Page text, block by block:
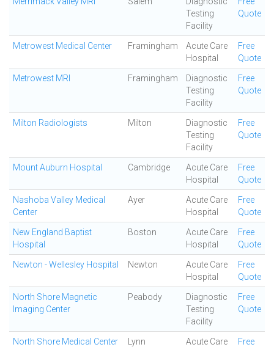
Testing
Facility
Quote
Metrowest Medical Center Framingham
Acute Care
Hospital
Free
Quote
Metrowest MRI Framingham
Diagnostic
Testing
Facility
Free
Quote
Milton Radiologists Milton
Diagnostic
Testing
Facility
Free
Quote
Mount Auburn Hospital Cambridge
Acute Care
Hospital
Free
Quote
Nashoba Valley Medical
Center
Ayer
Acute Care
Hospital
Free
Quote
New England Baptist
Hospital
Boston
Acute Care
Hospital
Free
Quote
Newton - Wellesley Hospital Newton
Acute Care
Hospital
Free
Quote
North Shore Magnetic
Imaging Center
Peabody
Diagnostic
Testing
Facility
Free
Quote
North Shore Medical Center
Lynn
Acute Care
Free